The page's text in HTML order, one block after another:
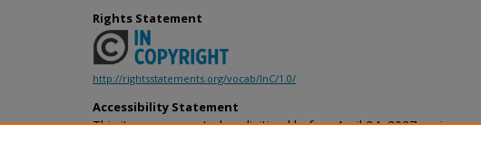
Rights Statement
http://rightsstatements.org/vocab/InC/1.0/
Accessibility Statement
This item was created or digitized before April 24, 2027, or is a